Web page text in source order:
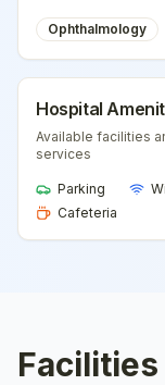
Ophthalmology
Hospital
Available facilities
services
Parking
Cafeteria